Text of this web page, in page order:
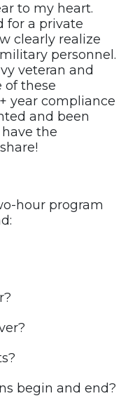
to my heart.
for a private
clearly realize
personnel.
veteran and
of these
year compliance
and been
the
hour program
begin and end?